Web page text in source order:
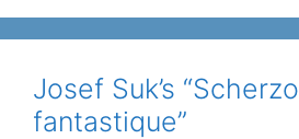
Josef Suk’s “Scherzo
fantastique”